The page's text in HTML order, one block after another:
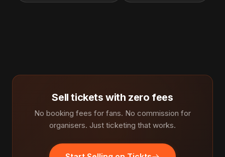
Sell tickets with zero fees
No booking fees for fans. No commission for
organisers. Just ticketing that works.